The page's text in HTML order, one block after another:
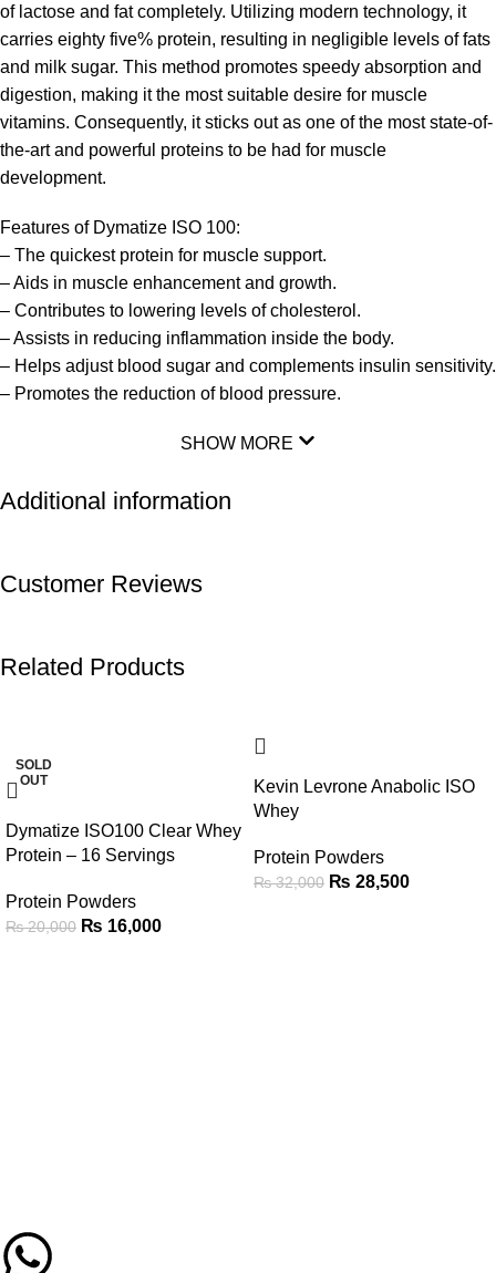
of lactose and fat completely. Utilizing modern technology, it
carries eighty five% protein, resulting in negligible levels of fats
and milk sugar. This method promotes speedy absorption and
digestion, making it the most suitable desire for muscle
vitamins. Consequently, it sticks out as one of the most state-of-
the-art and powerful proteins to be had for muscle
development.
Features of Dymatize ISO 100:
– The quickest protein for muscle support.
– Aids in muscle enhancement and growth.
– Contributes to lowering levels of cholesterol.
– Assists in reducing inflammation inside the body.
– Helps adjust blood sugar and complements insulin sensitivity.
– Promotes the reduction of blood pressure.
SHOW MORE
Additional information
Customer Reviews
Related Products
SOLD
OUT
Dymatize ISO100 Clear Whey
Protein – 16 Servings
Protein Powders
₨20,000 ₨ 16,000
Kevin Levrone Anabolic ISO
Whey
Protein Powders
₨32,000 ₨ 28,500